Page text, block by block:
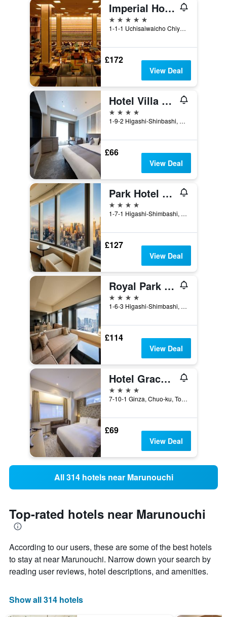
Imperial Hotel Tokyo
5 stars
1-1-1 Uchisaiwaicho Chiyoda-ku, Tokyo, Japan
£172
View Deal
Hotel Villa Fontaine Grand Tokyo-Shiodome
4 stars
1-9-2 Higashi-Shinbashi, Minato-ku, Tokyo, Japan
£66
View Deal
Park Hotel Tokyo
4 stars
1-7-1 Higashi-Shimbashi, Minato-ku, Tokyo, Japan
£127
View Deal
Royal Park Hotel The Shiodome, Tokyo
4 stars
1-6-3 Higashi-Shimbashi, Minato-ku, Tokyo, Japan
£114
View Deal
Hotel Gracery Ginza
4 stars
7-10-1 Ginza, Chuo-ku, Tokyo, Japan
£69
View Deal
All 314 hotels near Marunouchi
Top-rated hotels near Marunouchi
According to our users, these are some of the best hotels
to stay at near Marunouchi. Narrow down your search by
reading user reviews, hotel descriptions, and amenities.
Show all 314 hotels